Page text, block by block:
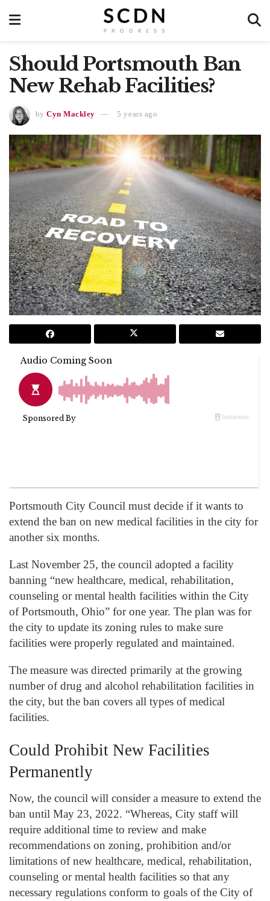
Should Portsmouth Ban
New Rehab Facilities?
by Cyn Mackley 5 years ago
Portsmouth City Council must decide if it wants to
extend the ban on new medical facilities in the city for
another six months.
Last November 25, the council adopted a facility
banning “new healthcare, medical, rehabilitation,
counseling or mental health facilities within the City
of Portsmouth, Ohio” for one year. The plan was for
the city to update its zoning rules to make sure
facilities were properly regulated and maintained.
The measure was directed primarily at the growing
number of drug and alcohol rehabilitation facilities in
the city, but the ban covers all types of medical
facilities.
Could Prohibit New Facilities
Permanently
Now, the council will consider a measure to extend the
ban until May 23, 2022. “Whereas, City staff will
require additional time to review and make
recommendations on zoning, prohibition and/or
limitations of new healthcare, medical, rehabilitation,
counseling or mental health facilities so that any
necessary regulations conform to goals of the City of